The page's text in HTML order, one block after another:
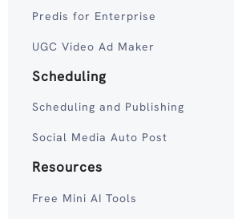
Predis for Enterprise
UGC Video Ad Maker
Scheduling
Scheduling and Publishing
Social Media Auto Post
Resources
Free Mini AI Tools